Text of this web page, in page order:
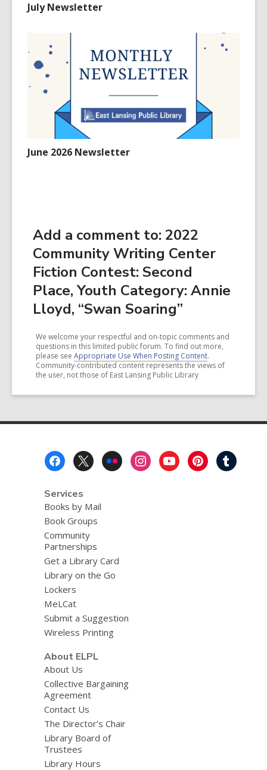
July Newsletter
June 2026 Newsletter
Add a comment to: 2022
Community Writing Center
Fiction Contest: Second
Place, Youth Category: Annie
Lloyd, “Swan Soaring”
We welcome your respectful and on-topic comments and
questions in this limited public forum. To find out more,
please see Appropriate Use When Posting Content.
Community-contributed content represents the views of
the user, not those of East Lansing Public Library
Services
Books by Mail
Book Groups
Community
Partnerships
Get a Library Card
Library on the Go
Lockers
MeLCat
Submit a Suggestion
Wireless Printing
About ELPL
About Us
Collective Bargaining
Agreement
Contact Us
The Director’s Chair
Library Board of
Trustees
Library Hours